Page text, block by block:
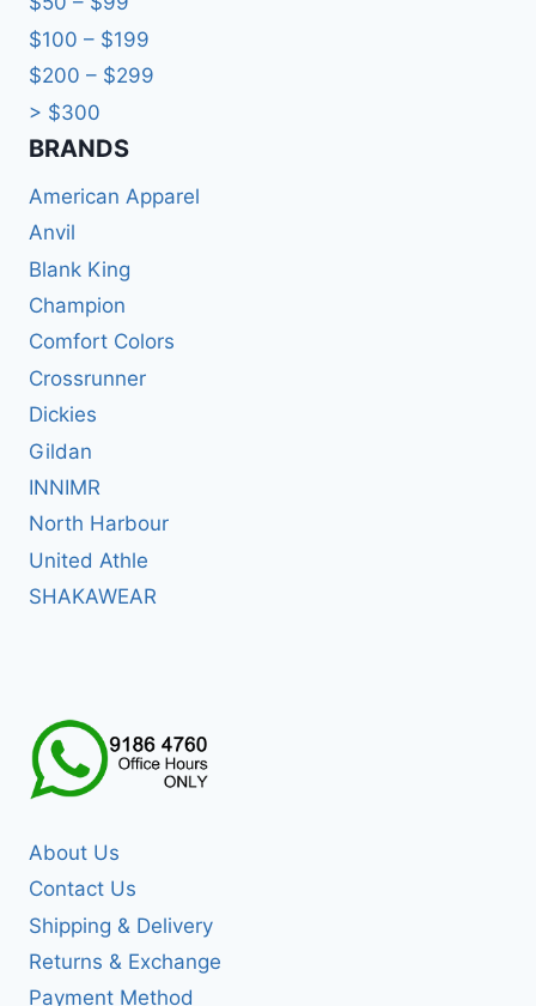
$100 – $199
$200 – $299
> $300
BRANDS​
American Apparel
Anvil
Blank King
Champion
Comfort Colors
Crossrunner
Dickies
Gildan
INNIMR
North Harbour
United Athle
SHAKAWEAR
About Us
Contact Us
Shipping & Delivery
Returns & Exchange
Payment Method